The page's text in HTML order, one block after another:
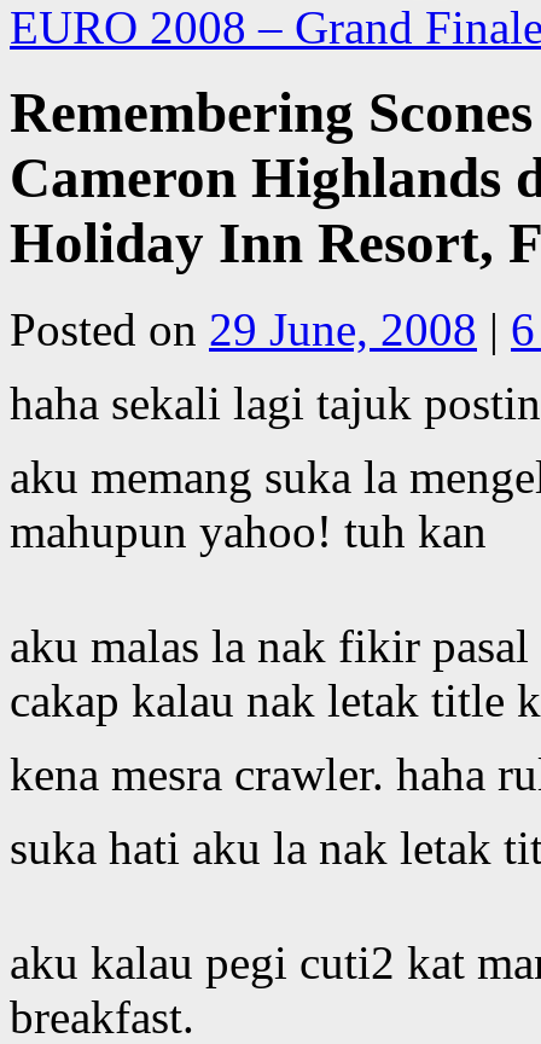
EURO 2008 – Grand
Remembering
Cameron Highlands
Holiday Inn Resort,
Posted on 29 June, 2008 |
haha sekali lagi tajuk
aku memang suka la
mahupun yahoo! tuh kan
aku malas la nak fikir pasal
cakap kalau nak letak title
kena mesra crawler. haha
suka hati aku la nak letak
aku kalau pegi cuti2 kat
breakfast.